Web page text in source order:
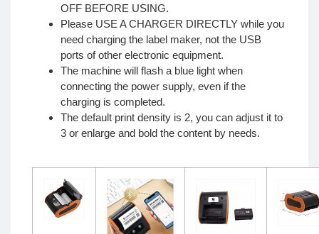
OFF BEFORE USING.
Please USE A CHARGER DIRECTLY while you
need charging the label maker, not the USB
ports of other electronic equipment.
The machine will flash a blue light when
connecting the power supply, even if the
charging is completed.
The default print density is 2, you can adjust it to
3 or enlarge and bold the content by needs.